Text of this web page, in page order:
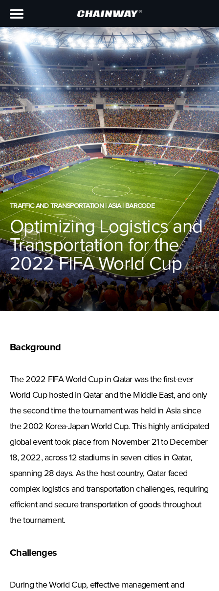
TRAFFIC AND TRANSPORTATION | ASIA | BARCODE
Optimizing Logistics and
Transportation for the
2022 FIFA World Cup
Background
The 2022 FIFA World Cup in Qatar was the first-ever
World Cup hosted in Qatar and the Middle East, and only
the second time the tournament was held in Asia since
the 2002 Korea-Japan World Cup. This highly anticipated
global event took place from November 21 to December
18, 2022, across 12 stadiums in seven cities in Qatar,
spanning 28 days. As the host country, Qatar faced
complex logistics and transportation challenges, requiring
efficient and secure transportation of goods throughout
the tournament.
Challenges
During the World Cup, effective management and